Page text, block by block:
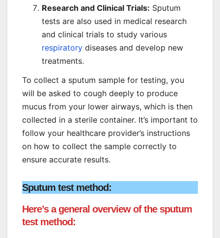
Research and Clinical Trials: Sputum
tests are also used in medical research
and clinical trials to study various
respiratory diseases and develop new
treatments.
To collect a sputum sample for testing, you
will be asked to cough deeply to produce
mucus from your lower airways, which is then
collected in a sterile container. It’s important to
follow your healthcare provider’s instructions
on how to collect the sample correctly to
ensure accurate results.
Sputum test method:
Here’s a general overview of the sputum
test method: